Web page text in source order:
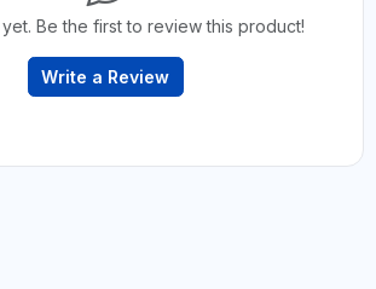
Be the first to review this product!
Write a Review